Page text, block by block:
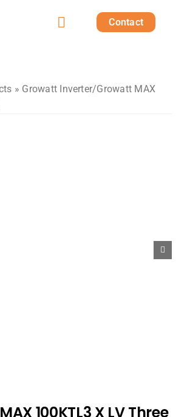
Toggle
Products
Contact
» Growatt Inverter/Growatt MAX
100KTL3 X LV Three